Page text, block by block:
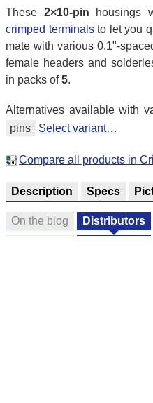
These 2×10-pin housings
crimped terminalsto let you
mate with various 0.1"-
female headers and
in packs of5.
Alternatives available with
pins
Select variant…
Compare all products in
Description Specs
On the blog Distributors